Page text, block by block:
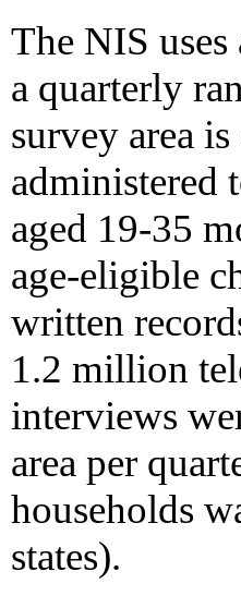
The NIS uses
a quarterly
survey area
administered
aged 19-35
age-eligible
written
1.2 million
interviews
area per
households
states).